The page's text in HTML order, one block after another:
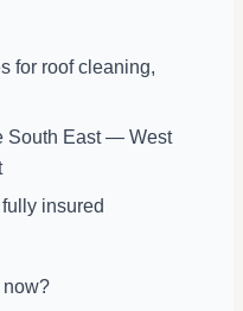
for roof cleaning,
South East — West
insured
now?